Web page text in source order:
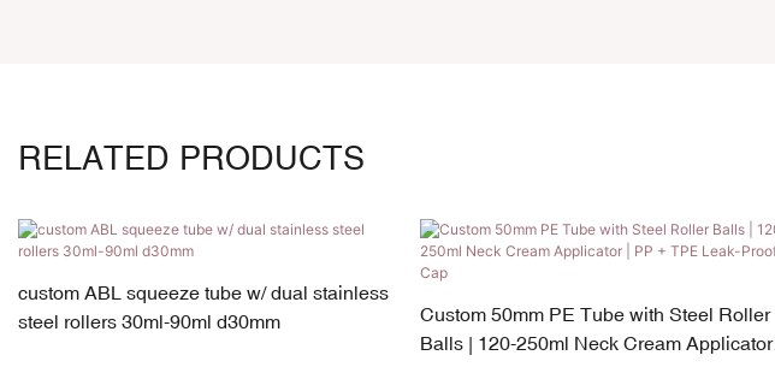
RELATED PRODUCTS
custom ABL squeeze tube w/ dual stainless
steel rollers 30ml-90ml d30mm
Custom 50mm PE Tube with Steel Roller
Balls | 120-250ml Neck Cream Applicator |